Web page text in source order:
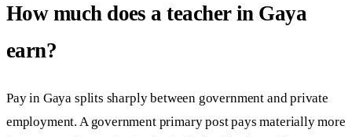
How much does a teacher in Gaya
earn?
Pay in Gaya splits sharply between government and private
employment. A government primary post pays materially more